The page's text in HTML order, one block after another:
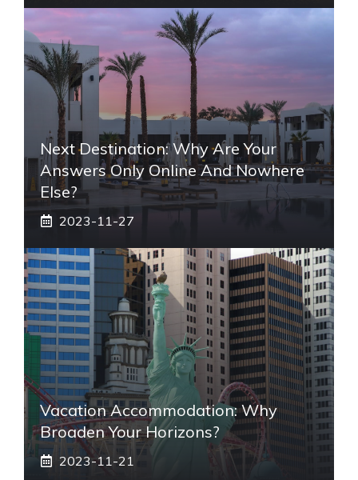
Next Destination: Why Are Your
Answers Only Online And Nowhere
Else?
2023-11-27
Vacation Accommodation: Why
Broaden Your Horizons?
2023-11-21